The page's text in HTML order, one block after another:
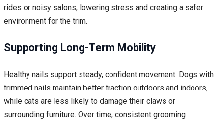
rides or noisy salons, lowering stress and creating a safer
environment for the trim.
Supporting Long-Term Mobility
Healthy nails support steady, confident movement. Dogs with
trimmed nails maintain better traction outdoors and indoors,
while cats are less likely to damage their claws or
surrounding furniture. Over time, consistent grooming